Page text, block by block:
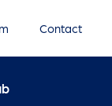
Contact